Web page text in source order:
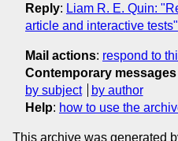
Reply: Liam R. E. Quin:
article and interactive tests"
Mail actions: respond to
Contemporary messages
by subject
by author
Help: how to use the
This archive was generated